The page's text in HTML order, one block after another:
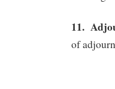
11.
of